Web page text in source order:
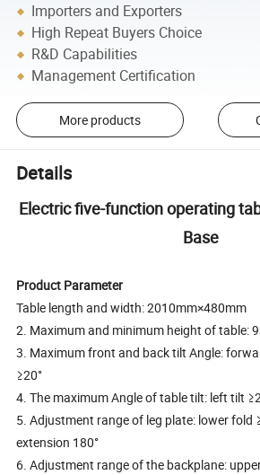
Importers and Exporters
High Repeat Buyers Choice
R&D Capabilities
Management Certification
More products
Details
Electric five-function operating
Base
Product Parameter
Table length and width: 2010mm×480mm
2. Maximum and minimum height of table:
3. Maximum front and back tilt Angle:
≥20°
4. The maximum Angle of table tilt: left tilt
5. Adjustment range of leg plate: lower fold
extension 180°
6. Adjustment range of the backplane: